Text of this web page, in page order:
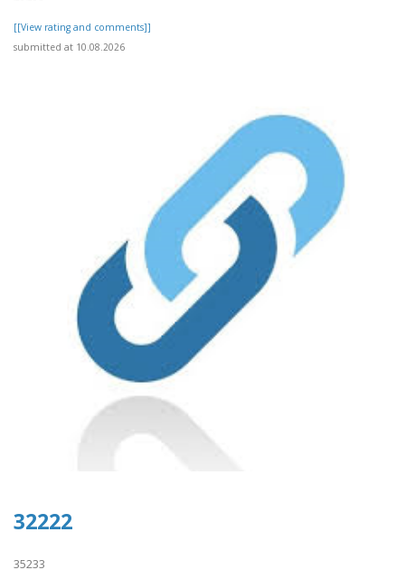
[[View rating and comments]]
submitted at 10.08.2026
32222
35233